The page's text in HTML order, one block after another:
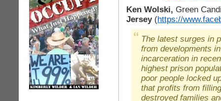
Ken Wolski, Green
Jersey(https://
The latest surges in
from developments
incarceration in
highest prison
poor people locked
that profits from
destroyed families